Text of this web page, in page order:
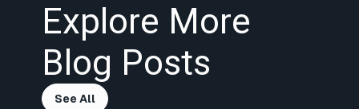
Explore More
Blog Posts
See All